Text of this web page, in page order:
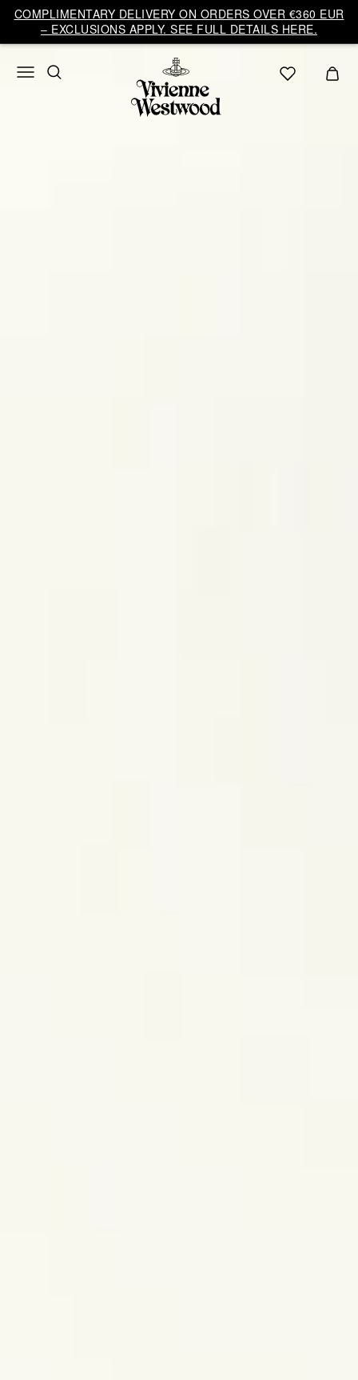
COMPLIMENTARY DELIVERY ON ORDERS OVER €360 EUR
– EXCLUSIONS APPLY. SEE FULL DETAILS HERE.